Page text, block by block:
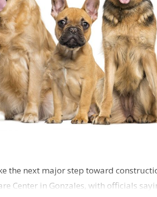
the next major step toward
Center in Gonzales, with officials